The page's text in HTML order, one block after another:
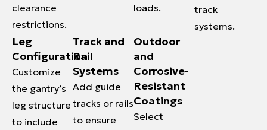
clearance
restrictions.
loads.
track
systems.
Leg
Configuration
Customize
the gantry’s
leg structure
to include
Track and
Rail
Systems
Add guide
tracks or rails
to ensure
Outdoor
and
Corrosive-
Resistant
Coatings
Select